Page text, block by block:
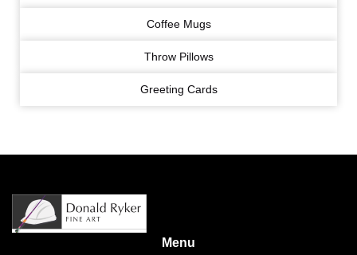
Coffee Mugs
Throw Pillows
Greeting Cards
Menu